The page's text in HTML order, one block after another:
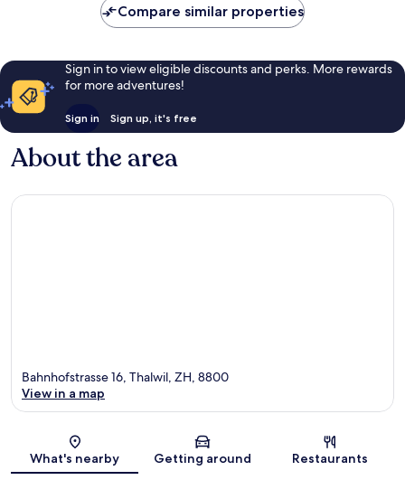
Compare similar properties
Sign in to view eligible discounts and perks. More rewards
for more adventures!
Sign in Sign up, it's free
About the area
Map
Bahnhofstrasse 16, Thalwil, ZH, 8800
View in a map
What's nearby Getting around Restaurants